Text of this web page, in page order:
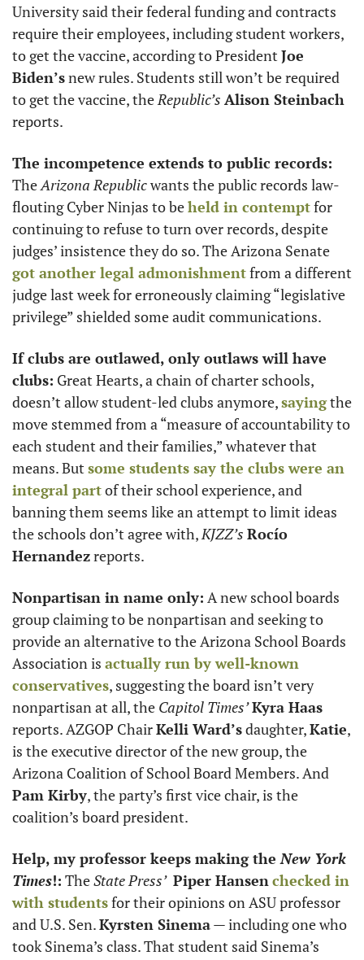
University said their federal funding and contracts
require their employees, including student workers,
to get the vaccine, according to President Joe
Biden’s new rules. Students still won’t be required
to get the vaccine, the Republic’s Alison Steinbach
reports.
The incompetence extends to public records:
The Arizona Republic wants the public records law-
flouting Cyber Ninjas to be held in contempt for
continuing to refuse to turn over records, despite
got another legal admonishment from a different
judge last week for erroneously claiming “legislative
privilege” shielded some audit communications.
If clubs are outlawed, only outlaws will have
clubs: Great Hearts, a chain of charter schools,
doesn’t allow student-led clubs anymore, saying the
move stemmed from a “measure of accountability to
each student and their families,” whatever that
means. But some students say the clubs were an
integral part of their school experience, and
banning them seems like an attempt to limit ideas
the schools don’t agree with, KJZZ’s Rocío
Hernandez reports.
Nonpartisan in name only: A new school boards
group claiming to be nonpartisan and seeking to
provide an alternative to the Arizona School Boards
Association is actually run by well-known
conservatives, suggesting the board isn’t very
nonpartisan at all, the Capitol Times’Kyra Haas
reports. AZGOP Chair Kelli Ward’s daughter, Katie,
is the executive director of the new group, the
Pam Kirby, the party’s first vice chair, is the
coalition’s board president.
Help, my professor keeps making the New York
Times!: The State Press’ Piper Hansenchecked in
with students for their opinions on ASU professor
and U.S. Sen. Kyrsten Sinema — including one who
took Sinema’s class. That student said Sinema’s